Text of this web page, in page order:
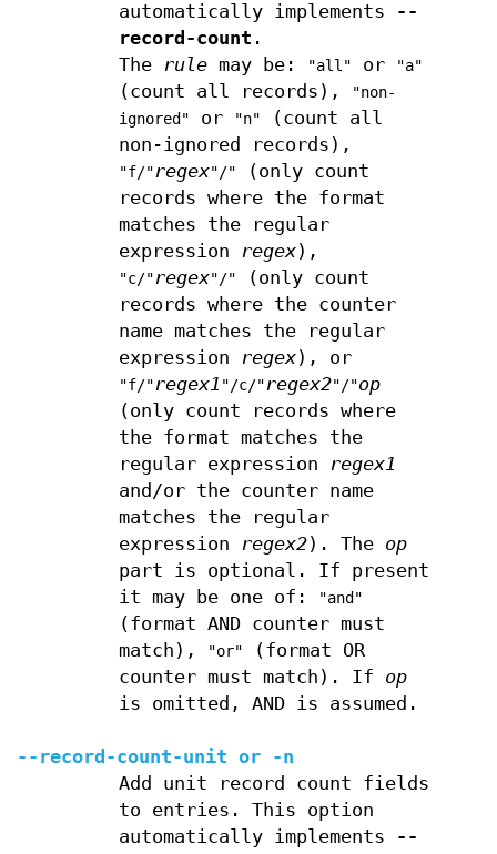
automatically implements
--
record-count .
The rulemay be: "all" or "a"
(count all records),
"non-
ignored"
or "n"
(count all
non-ignored records),
"f/"regex"/"
(only count
records where the format
matches the regular
expression regex),
"c/"regex"/"
(only count
records where the counter
name matches the regular
expression regex), or
"f/"regex1 "/c/"regex2"/"op
(only count records where
the format matches the
regular expression regex1
and/or the counter name
matches the regular
expression regex2). The op
part is optional. If present
it may be one of:
"and"
(format AND counter must
match),
"or"
(format OR
counter must match). If op
is omitted, AND is assumed.
--record-count-unit or
-n
Add unit record count fields
to entries. This option
automatically implements
--